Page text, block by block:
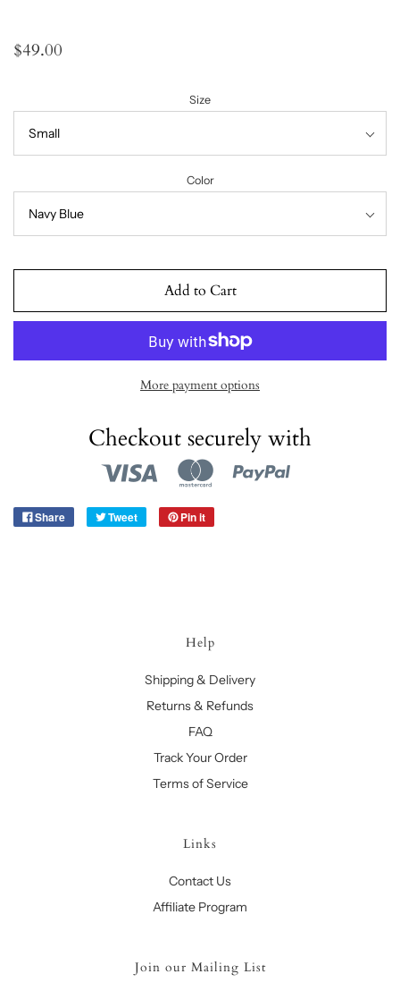
$49.00
Size
Color
Add to Cart
More payment options
Checkout securely with
Share Tweet Pin it
Help
Shipping & Delivery
Returns & Refunds
FAQ
Track Your Order
Terms of Service
Links
Contact Us
Affiliate Program
Join our Mailing List